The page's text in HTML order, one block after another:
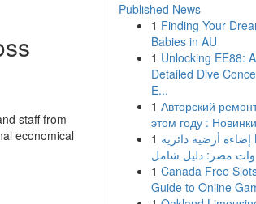
staff from
economical
Published News
1 Finding Your
Babies in AU
1 Unlocking EE88:
Detailed Dive
E...
1 Авторский
этом году :
1 إضاءة أرضية دائرية LED 4
وات مصر: دليل شامل
1 Canada Free
Guide to Online